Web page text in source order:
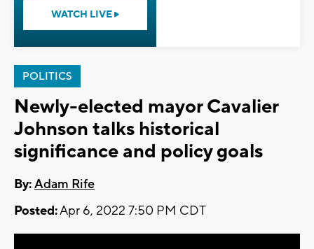
WATCH LIVE
POLITICS
Newly-elected mayor Cavalier
Johnson talks historical
significance and policy goals
By:Adam Rife
Posted:Apr 6, 2022 7:50 PM CDT